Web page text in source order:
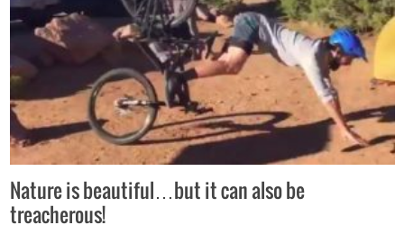
Nature is beautiful…but it can also be
treacherous!